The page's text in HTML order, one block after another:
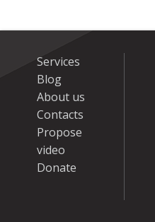
Services
Blog
About us
Contacts
Propose
video
Donate